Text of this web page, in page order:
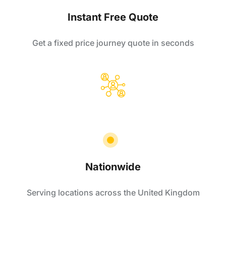
Instant Free Quote
Get a fixed price journey quote in seconds
Nationwide
Serving locations across the United Kingdom